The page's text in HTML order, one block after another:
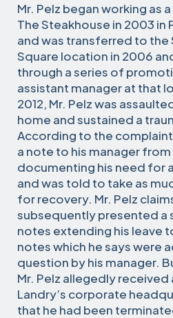
Mr. Pelz began working as
The Steakhouse in 2003 in
and was transferred to the
Square location in 2006
through a series of
assistant manager at that
2012, Mr. Pelz was
home and sustained a
According to the
a note to his manager from
documenting his need for
and was told to take as
for recovery. Mr. Pelz
subsequently presented a
notes extending his leave
notes which he says were
question by his manager.
Mr. Pelz allegedly
Landry’s corporate
that he had been